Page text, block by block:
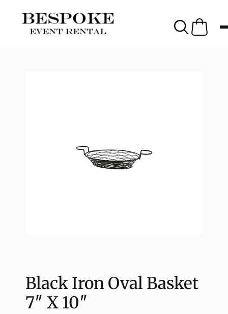
Black Iron Oval Basket
7″ X 10″